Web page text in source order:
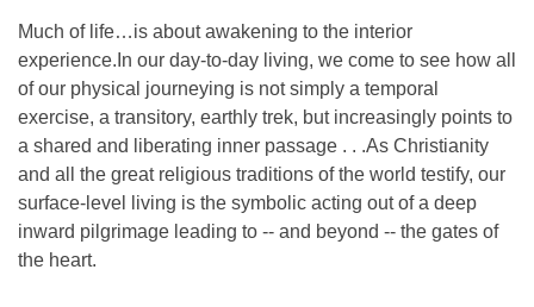
Much of life…is about awakening to the interior
experience.In our day-to-day living, we come to see how all
of our physical journeying is not simply a temporal
exercise, a transitory, earthly trek, but increasingly points to
a shared and liberating inner passage . . .As Christianity
and all the great religious traditions of the world testify, our
surface-level living is the symbolic acting out of a deep
inward pilgrimage leading to -- and beyond -- the gates of
the heart.